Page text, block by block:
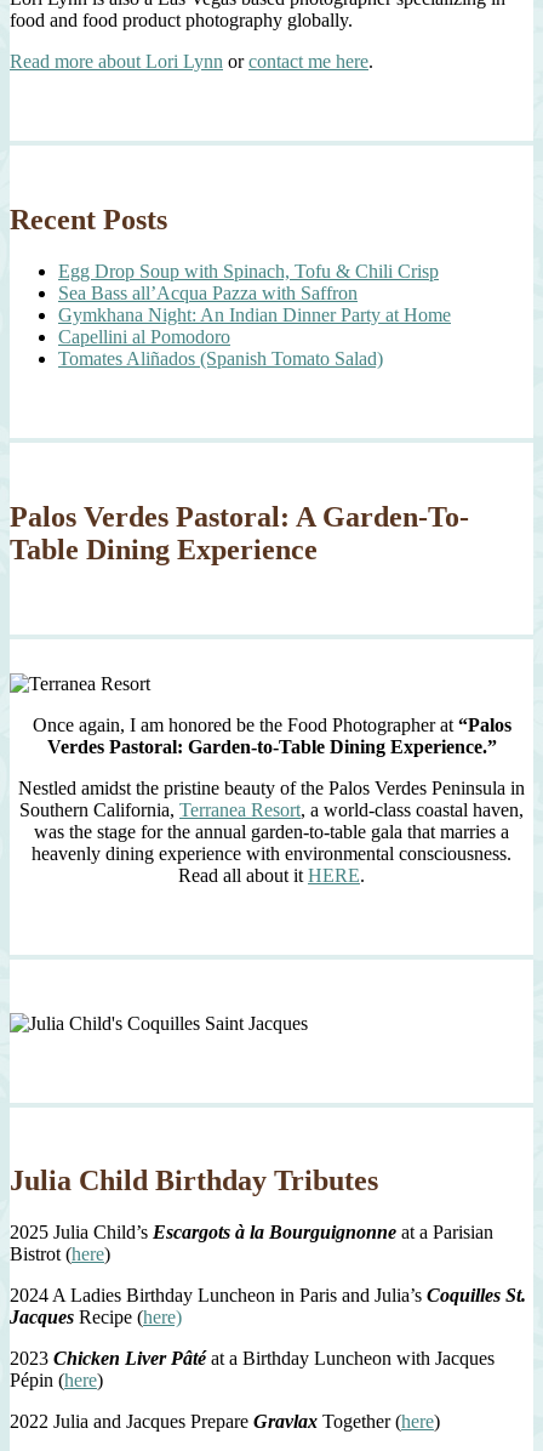
food and food product photography globally.
Read more about Lori Lynn orcontact me here.
Recent Posts
Egg Drop Soup with Spinach, Tofu & Chili Crisp
Sea Bass all’Acqua Pazza with Saffron
Gymkhana Night: An Indian Dinner Party at Home
Capellini al Pomodoro
Tomates Aliñados (Spanish Tomato Salad)
Palos Verdes Pastoral: A Garden-To-
Table Dining Experience
Once again, I am honored be the Food Photographer at “Palos
Verdes Pastoral: Garden-to-Table Dining Experience.”
Nestled amidst the pristine beauty of the Palos Verdes Peninsula in
Southern California, Terranea Resort, a world-class coastal haven,
was the stage for the annual garden-to-table gala that marries a
heavenly dining experience with environmental consciousness.
Read all about it HERE.
Julia Child Birthday Tributes
2025 Julia Child’s Escargots à la Bourguignonne at a Parisian
Bistrot (here)
2024 A Ladies Birthday Luncheon in Paris and Julia’s Coquilles St.
Jacques Recipe (here)
2023 Chicken Liver Pâtéat a Birthday Luncheon with Jacques
Pépin (here)
2022 Julia and Jacques Prepare Gravlax Together (here)